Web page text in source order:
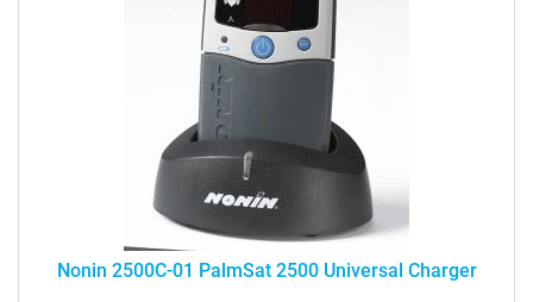
Nonin 2500C-01 PalmSat 2500 Universal Charger